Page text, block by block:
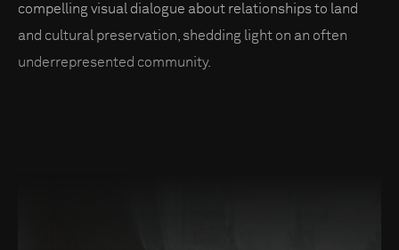
compelling visual dialogue about relationships to land
and cultural preservation, shedding light on an often
underrepresented community.